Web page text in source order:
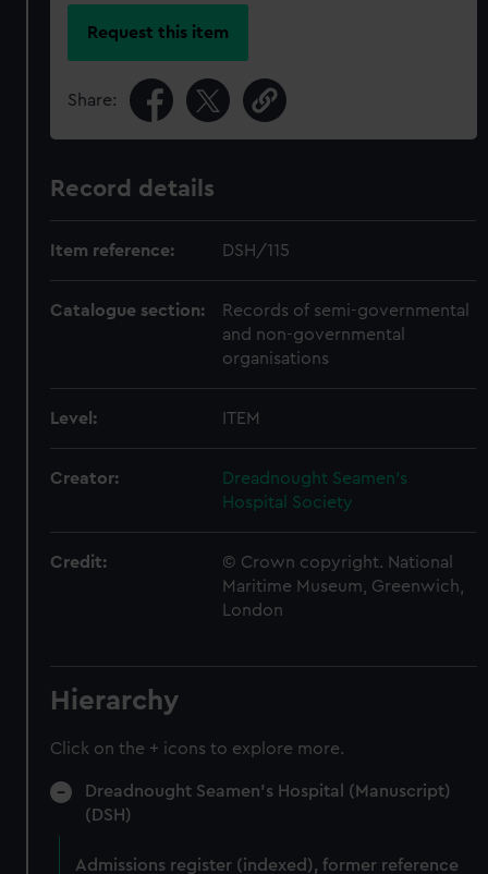
Request this item
Share:
Record details
Item reference: DSH/115
Catalogue section:
Records of semi-governmental
and non-governmental
organisations
Level: ITEM
Creator:
Dreadnought Seamen's
Hospital Society
Credit:
© Crown copyright. National
Maritime Museum, Greenwich,
London
Hierarchy
Click on the + icons to explore more.
Dreadnought Seamen's Hospital (Manuscript)
(DSH)
Admissions register (indexed), former reference